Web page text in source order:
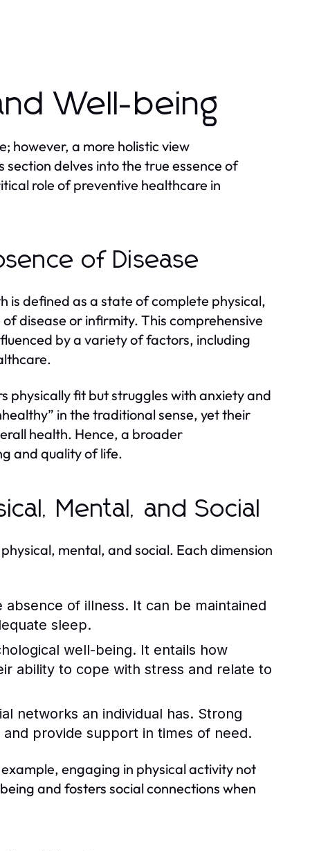
Well-being
however, a more holistic view
delves into the true essence of
role of preventive healthcare in
of Disease
is defined as a state of complete physical,
disease or infirmity. This comprehensive
by a variety of factors, including
physically fit but struggles with anxiety and
in the traditional sense, yet their
health. Hence, a broader
and quality of life.
Mental, and Social
mental, and social. Each dimension
of illness. It can be maintained
sleep.
well-being. It entails how
ability to cope with stress and relate to
networks an individual has. Strong
provide support in times of need.
engaging in physical activity not
and fosters social connections when